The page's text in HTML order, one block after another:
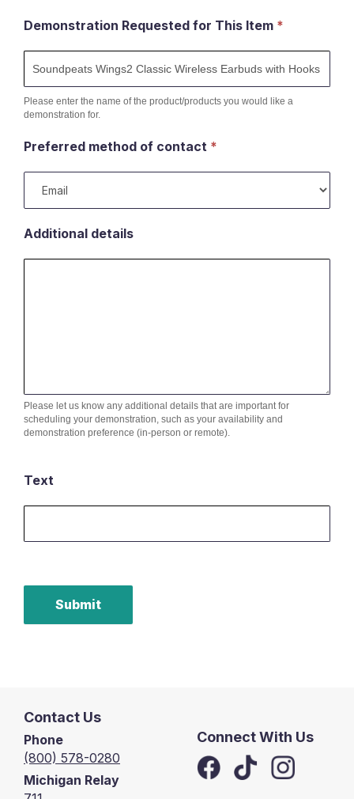
Demonstration Requested for This Item *
Please enter the name of the product/products you would like a
demonstration for.
Preferred method of contact *
Additional details
Please let us know any additional details that are important for
scheduling your demonstration, such as your availability and
demonstration preference (in-person or remote).
Text
Submit
Contact Us
Phone
(800) 578-0280
Michigan Relay
Connect With Us